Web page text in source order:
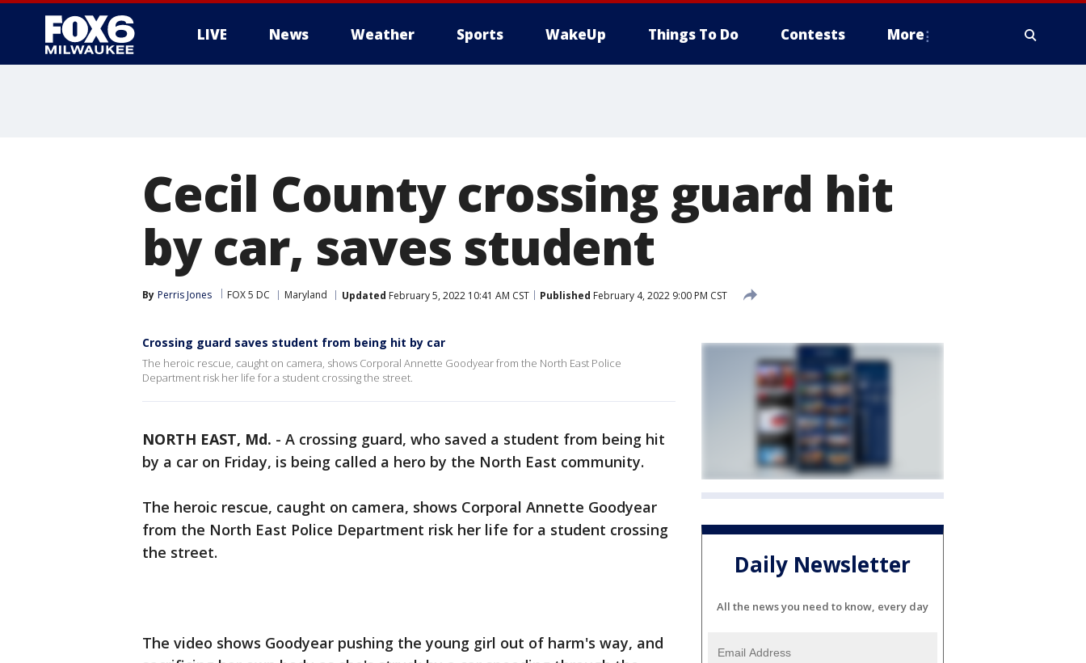
LIVE News Weather Sports WakeUp Things To Do Contests More
Cecil County crossing guard hit
by car, saves student
By Perris Jones FOX 5 DC Maryland Updated February 5, 2022 10:41 AM CST Published February 4, 2022 9:00 PM CST
Crossing guard saves student from being hit by car
The heroic rescue, caught on camera, shows Corporal Annette Goodyear from the North East Police
Department risk her life for a student crossing the street.
NORTH EAST, Md. - A crossing guard, who saved a student from being hit
by a car on Friday, is being called a hero by the North East community.
The heroic rescue, caught on camera, shows Corporal Annette Goodyear
from the North East Police Department risk her life for a student crossing
the street.
The video shows Goodyear pushing the young girl out of harm's way, and
Daily Newsletter
All the news you need to know, every day